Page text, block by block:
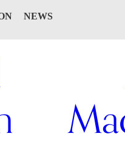
NEWS